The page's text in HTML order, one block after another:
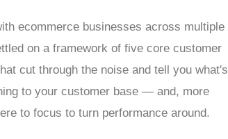
ecommerce businesses across multiple
on a framework of five core customer
cut through the noise and tell you what's
to your customer base — and, more
to focus to turn performance around.